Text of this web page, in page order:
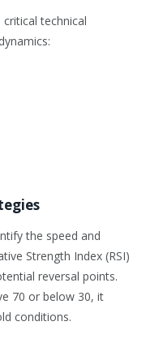
technical
the speed and
Strength Index (RSI)
reversal points.
70 or below 30, it
conditions.